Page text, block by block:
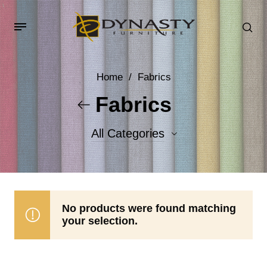
Home / Fabrics
Fabrics
All Categories
Accent Fabrics
No products were found matching
your selection.